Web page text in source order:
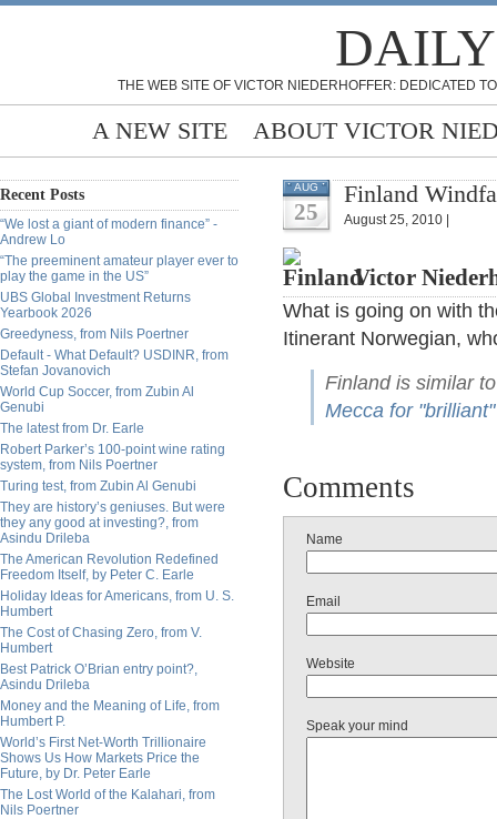
THE WEB SITE OF VICTOR NIEDERHOFFER: DEDICATED
A NEW SITE ABOUT VICTOR
Recent Posts
“We lost a giant of modern finance” -
Andrew Lo
“The preeminent amateur player ever to
play the game in the US”
UBS Global Investment Returns
Yearbook 2026
Greedyness, from Nils Poertner
Default - What Default? USDINR, from
Stefan Jovanovich
World Cup Soccer, from Zubin Al
Genubi
The latest from Dr. Earle
Robert Parker’s 100-point wine rating
system, from Nils Poertner
Turing test, from Zubin Al Genubi
They are history’s geniuses. But were
they any good at investing?, from
Asindu Drileba
The American Revolution Redefined
Freedom Itself, by Peter C. Earle
Holiday Ideas for Americans, from U. S.
Humbert
The Cost of Chasing Zero, from V.
Humbert
Best Patrick O’Brian entry point?,
Asindu Drileba
Money and the Meaning of Life, from
Humbert P.
World’s First Net-Worth Trillionaire
Shows Us How Markets Price the
Future, by Dr. Peter Earle
The Lost World of the Kalahari, from
Nils Poertner
AUG
25
Finland
August 25, 2010 |
Victor
What is going on with
Itinerant Norwegian,
Finland is similar
Mecca for
Comments
Name
Email
Website
Speak your mind